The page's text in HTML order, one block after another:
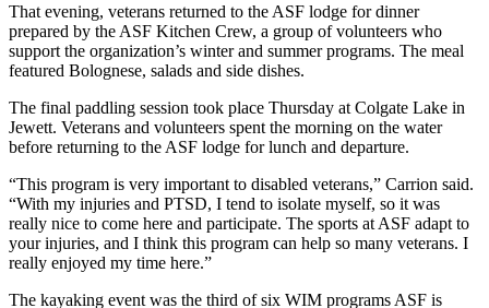
That evening, veterans returned to the ASF lodge for dinner
prepared by the ASF Kitchen Crew, a group of volunteers who
support the organization’s winter and summer programs. The meal
featured Bolognese, salads and side dishes.
The final paddling session took place Thursday at Colgate Lake in
Jewett. Veterans and volunteers spent the morning on the water
before returning to the ASF lodge for lunch and departure.
“This program is very important to disabled veterans,” Carrion said.
“With my injuries and PTSD, I tend to isolate myself, so it was
really nice to come here and participate. The sports at ASF adapt to
your injuries, and I think this program can help so many veterans. I
really enjoyed my time here.”
The kayaking event was the third of six WIM programs ASF is